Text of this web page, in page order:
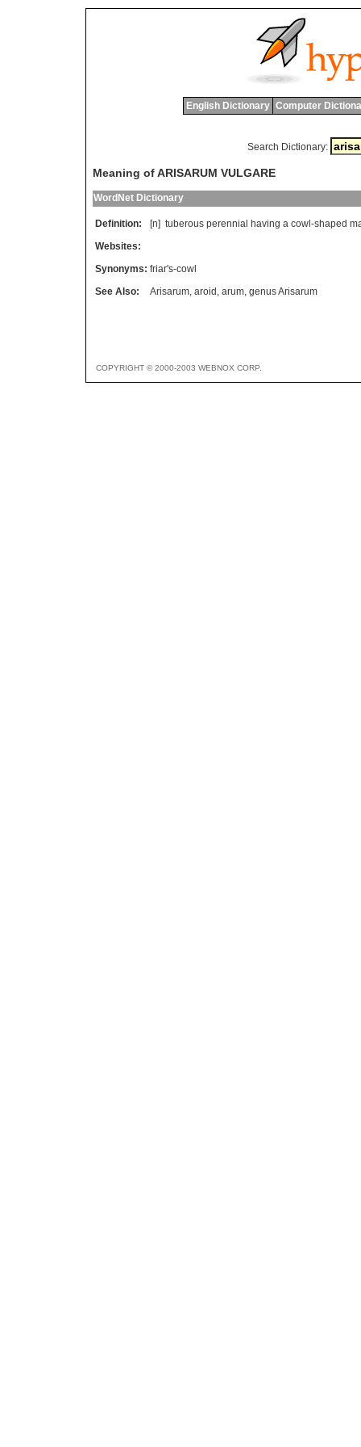
English Dictionary Computer
Search Dictionary:
Meaning of ARISARUM VULGARE
WordNet Dictionary
Definition: [n] tuberous perennial having a cowl -shaped
Websites:
Synonyms: friar's-cowl
See Also:
Arisarum, aroid , arum, genus Arisarum
COPYRIGHT © 2000-2003 WEBNOX CORP.